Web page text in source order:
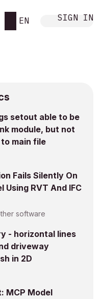
EN SIGN IN
setout able to be
module, but not
main file
Fails Silently On
Using RVT And IFC
software
- horizontal lines
driveway
in 2D
MCP Model